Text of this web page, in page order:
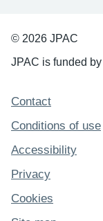
© 2026 JPAC
JPAC is funded
Support
Contact
Conditions of use
Accessibility
Privacy
Cookies